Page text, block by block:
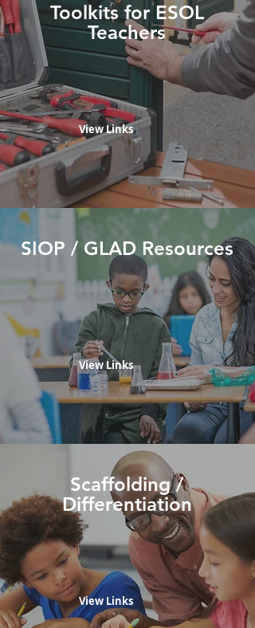
Toolkits for ESOL
Teachers
View Links
SIOP / GLAD Resources
View Links
Scaffolding /
Differentiation
View Links